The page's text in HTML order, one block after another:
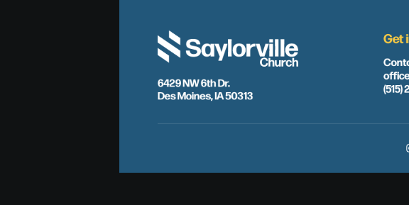
6429 NW 6th Dr.
Des Moines, IA 50313
Get
(515)